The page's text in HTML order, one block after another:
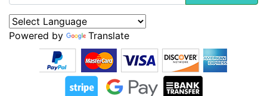
Powered by Translate